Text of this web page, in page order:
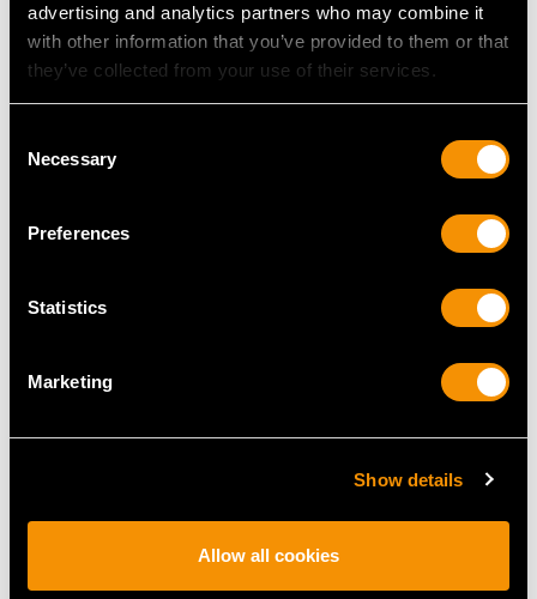
advertising and analytics partners who may combine it
with other information that you’ve provided to them or that
they’ve collected from your use of their services.
Selection
Necessary
Preferences
Statistics
Marketing
Show details
Allow all cookies
Sterling Silver Gravy
PriceUSD $1,744.66
Victorian Sterling Silver
USD $26,203.51
Caddy Spoon - Antique
English Thread Pattern